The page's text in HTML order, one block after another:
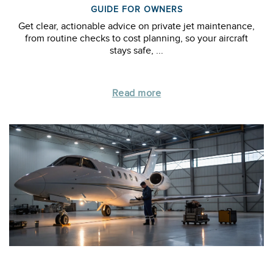
GUIDE FOR OWNERS
Get clear, actionable advice on private jet maintenance,
from routine checks to cost planning, so your aircraft
stays safe, ...
Read more